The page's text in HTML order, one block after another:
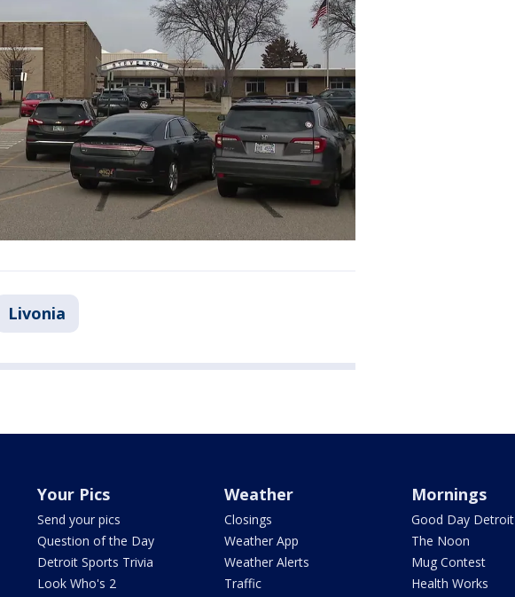
Livonia
Your Pics
Send your pics
Question of the Day
Detroit Sports Trivia
Look Who's 2
Weather
Closings
Weather App
Weather Alerts
Traffic
Mornings
Good Day Detroit
The Noon
Mug Contest
Health Works